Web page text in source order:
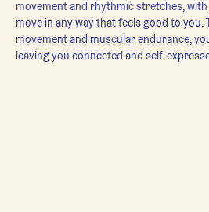
movement and rhythmic stretches,
move in any way that feels good to
movement and muscular endurance,
leaving you connected and self-